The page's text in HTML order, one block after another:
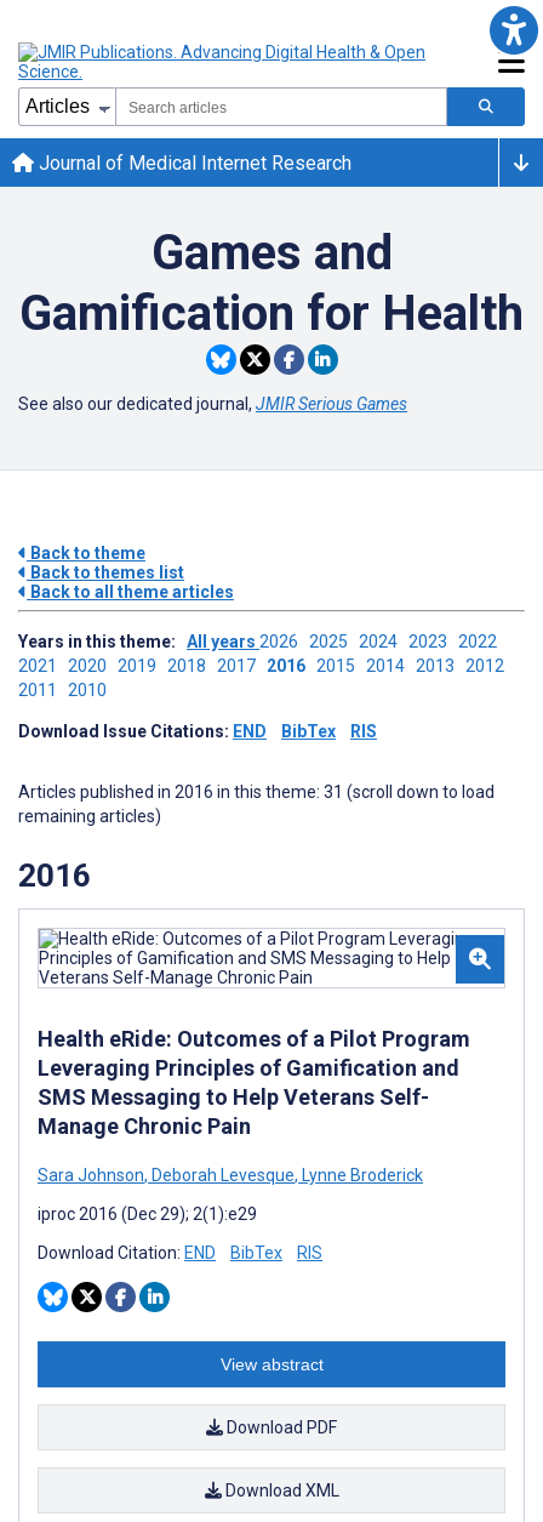
Journal of Medical Internet Research
Games and
Gamification for Health
See also our dedicated journal, JMIR Serious Games
Back to theme
Back to themes list
Back to all theme articles
Years in this theme: All years 2026 2025 2024 2023 2022
2021 2020 2019 2018 2017 2016 2015 2014 2013 2012
2011 2010
Download Issue Citations: END BibTex RIS
Articles published in 2016 in this theme: 31 (scroll down to load
remaining articles)
2016
Health eRide: Outcomes of a Pilot Program
Leveraging Principles of Gamification and
SMS Messaging to Help Veterans Self-
Manage Chronic Pain
Sara Johnson, Deborah Levesque, Lynne Broderick
iproc 2016 (Dec 29); 2(1):e29
Download Citation: END BibTex RIS
View abstract
Download PDF
Download XML